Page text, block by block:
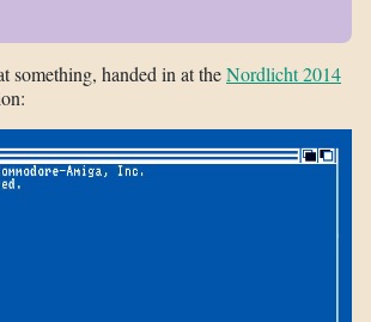
something, handed in at theNordlicht 2014